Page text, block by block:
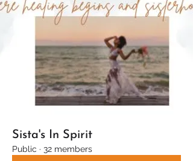
Sista's In Spirit
Public · 32 members